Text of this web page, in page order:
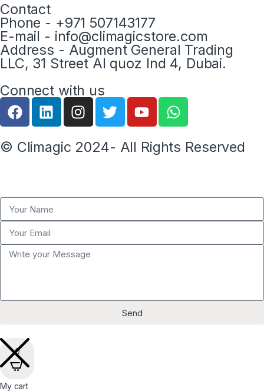
Contact
Phone - +971 507143177
E-mail - info@climagicstore.com
Address - Augment General Trading
LLC, 31 Street Al quoz Ind 4, Dubai.
Connect with us
© Climagic 2024- All Rights Reserved
Send
0
My cart